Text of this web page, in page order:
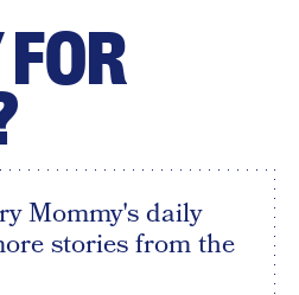
Mommy's daily
stories from the